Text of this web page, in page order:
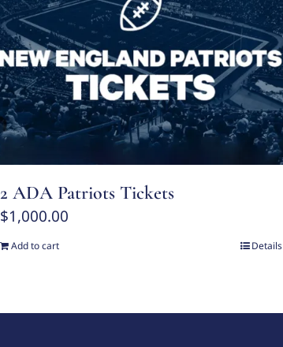
2 ADA Patriots Tickets
$1,000.00
Add to cart Details